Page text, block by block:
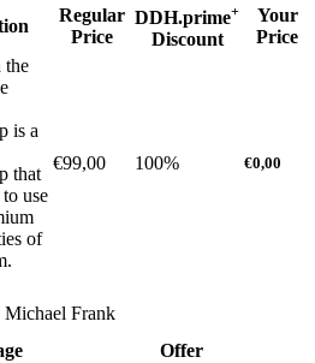
Regular
Price
DDH.prime+
Discount
Your
Price
the
is a
that
use
of
€99,00 100% €0,00
Frank
Offer